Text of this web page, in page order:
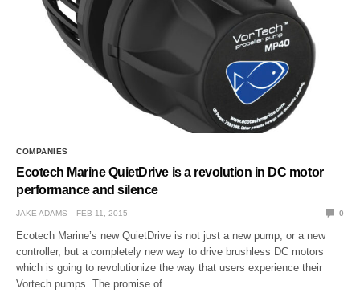
COMPANIES
Ecotech Marine QuietDrive is a revolution in DC motor
performance and silence
JAKE ADAMS FEB 11, 2015 0
Ecotech Marine’s new QuietDrive is not just a new pump, or a new
controller, but a completely new way to drive brushless DC motors
which is going to revolutionize the way that users experience their
Vortech pumps. The promise of…